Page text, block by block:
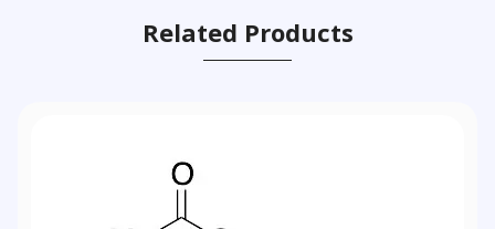
Related Products